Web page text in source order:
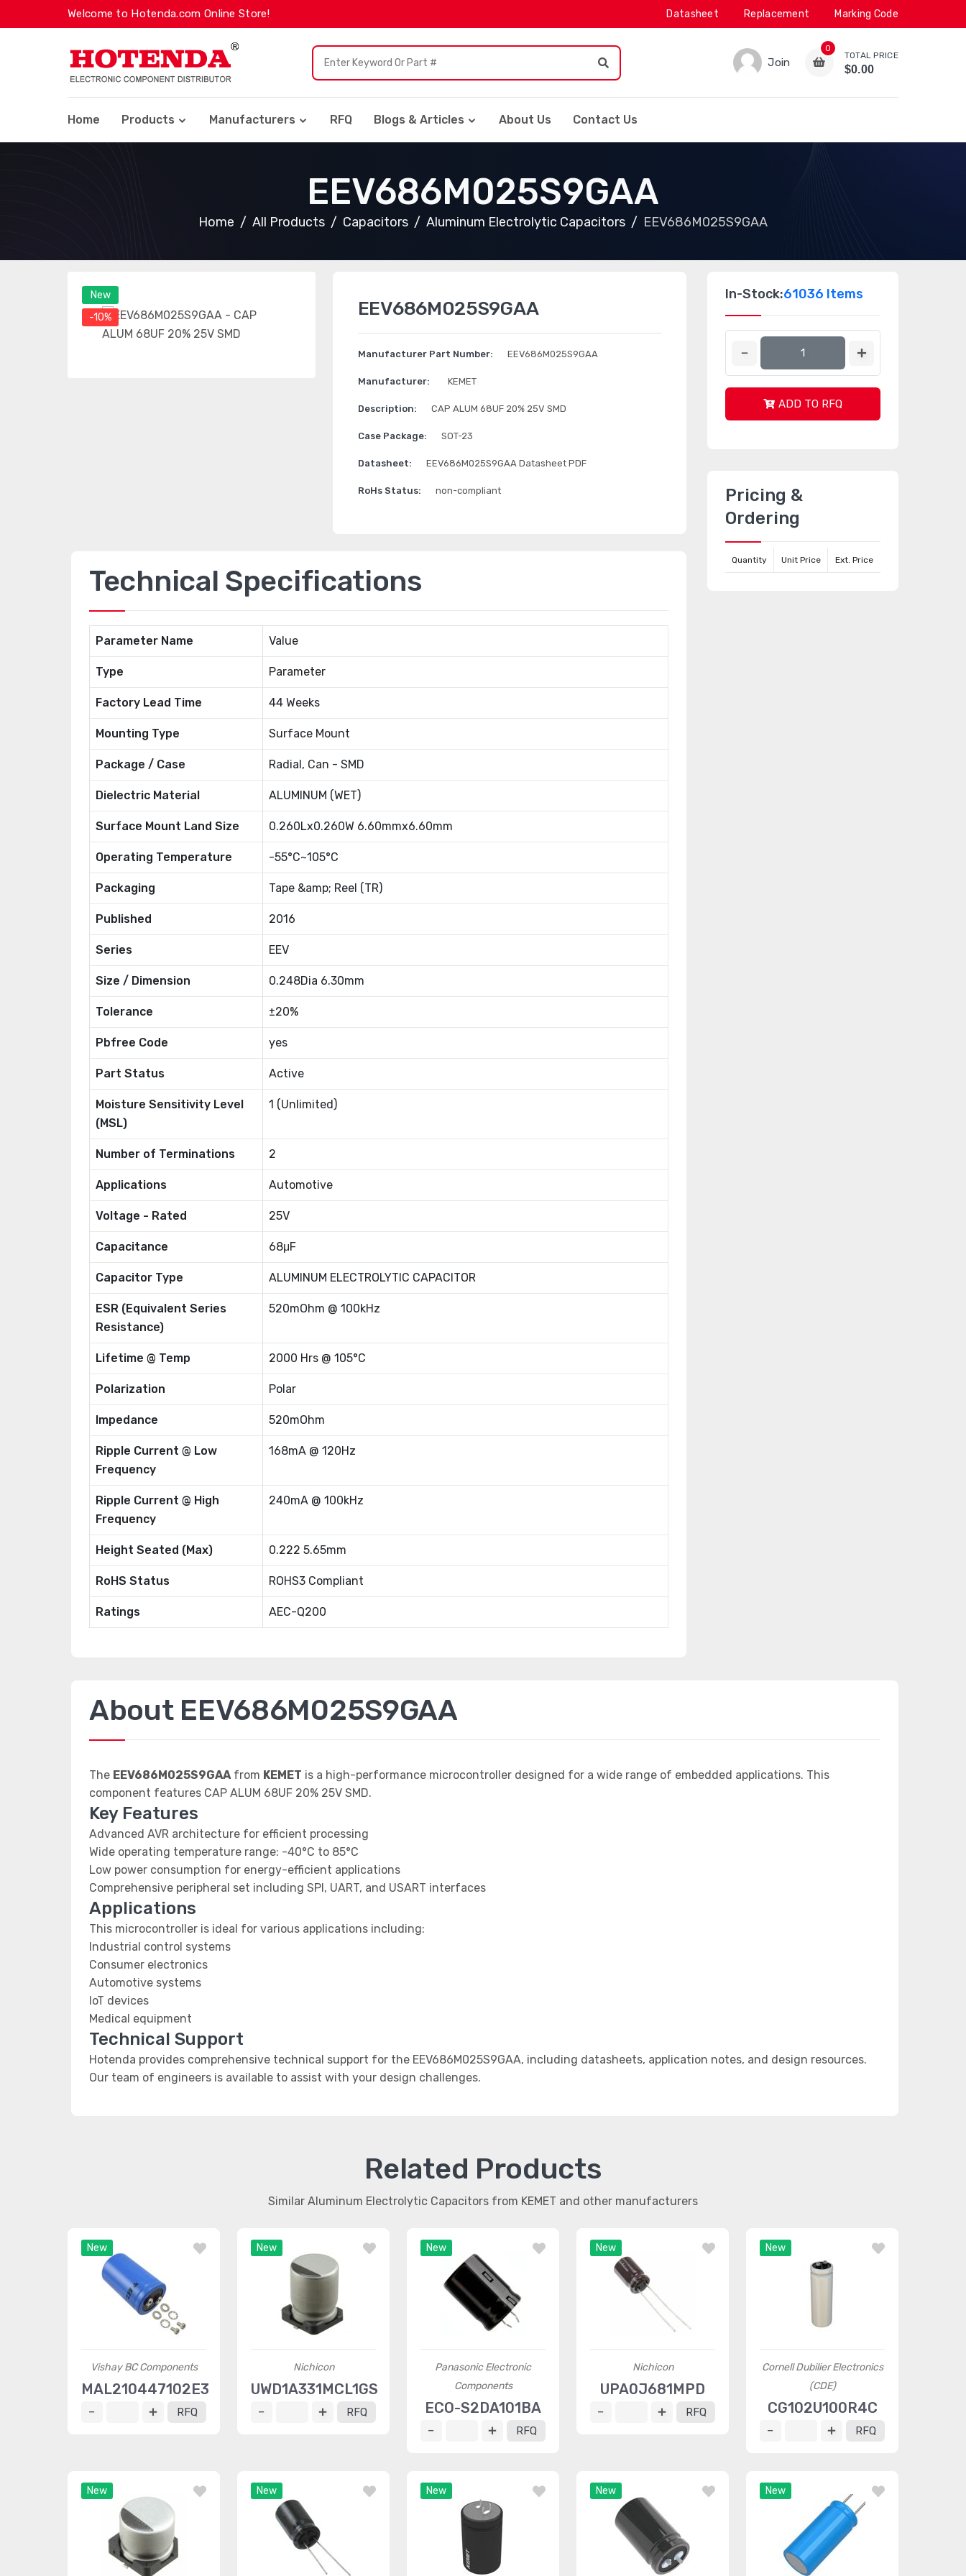
Welcome to Hotenda.com Online Store! Datasheet Replacement Marking Code
Join
0
TOTAL PRICE
$0.00
Home Products Manufacturers RFQ Blogs & Articles About Us Contact Us
EEV686M025S9GAA
Home All Products Capacitors Aluminum Electrolytic Capacitors EEV686M025S9GAA
New
-10%
EEV686M025S9GAA
Manufacturer Part Number: EEV686M025S9GAA
Manufacturer: KEMET
Description: CAP ALUM 68UF 20% 25V SMD
Case Package: SOT-23
Datasheet: EEV686M025S9GAA Datasheet PDF
RoHs Status: non-compliant
Technical Specifications
Parameter Name Value
Type Parameter
Factory Lead Time 44 Weeks
Mounting Type Surface Mount
Package / Case Radial, Can - SMD
Dielectric Material ALUMINUM (WET)
Surface Mount Land Size 0.260Lx0.260W 6.60mmx6.60mm
Operating Temperature -55°C~105°C
Packaging Tape &amp; Reel (TR)
Published 2016
Series EEV
Size / Dimension 0.248Dia 6.30mm
Tolerance ±20%
Pbfree Code yes
Part Status Active
Moisture Sensitivity Level
(MSL)
1 (Unlimited)
Number of Terminations 2
Applications Automotive
Voltage - Rated 25V
Capacitance 68μF
Capacitor Type ALUMINUM ELECTROLYTIC CAPACITOR
ESR (Equivalent Series
Resistance)
520mOhm @ 100kHz
Lifetime @ Temp 2000 Hrs @ 105°C
Polarization Polar
Impedance 520mOhm
Ripple Current @ Low
Frequency
168mA @ 120Hz
Ripple Current @ High
Frequency
240mA @ 100kHz
Height Seated (Max) 0.222 5.65mm
RoHS Status ROHS3 Compliant
Ratings AEC-Q200
In-Stock:61036 Items
ADD TO RFQ
Pricing &
Ordering
Quantity Unit Price Ext. Price
About EEV686M025S9GAA
The EEV686M025S9GAAfrom KEMET is a high-performance microcontroller designed for a wide range of embedded applications. This
component features CAP ALUM 68UF 20% 25V SMD.
Key Features
Advanced AVR architecture for efficient processing
Wide operating temperature range: -40°C to 85°C
Low power consumption for energy-efficient applications
Comprehensive peripheral set including SPI, UART, and USART interfaces
Applications
This microcontroller is ideal for various applications including:
Industrial control systems
Consumer electronics
Automotive systems
IoT devices
Medical equipment
Technical Support
Hotenda provides comprehensive technical support for the EEV686M025S9GAA, including datasheets, application notes, and design resources.
Our team of engineers is available to assist with your design challenges.
Related Products
Similar Aluminum Electrolytic Capacitors from KEMET and other manufacturers
New
Vishay BC Components
MAL210447102E3
RFQ
New
Nichicon
UWD1A331MCL1GS
RFQ
New
Panasonic Electronic
Components
ECO-S2DA101BA
RFQ
New
Nichicon
UPA0J681MPD
RFQ
New
Cornell Dubilier Electronics
(CDE)
CG102U100R4C
RFQ
New New New New New